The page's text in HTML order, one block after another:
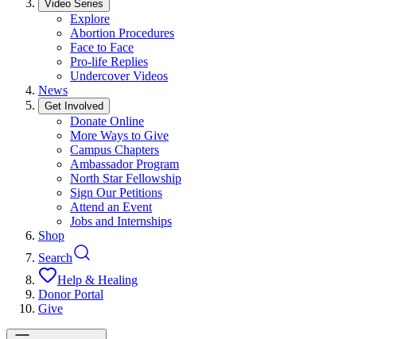
Video Series
Explore
Abortion Procedures
Face to Face
Pro-life Replies
Undercover Videos
News
Get Involved
Donate Online
More Ways to Give
Campus Chapters
Ambassador Program
North Star Fellowship
Sign Our Petitions
Attend an Event
Jobs and Internships
Shop
Search
Help & Healing
Donor Portal
Give